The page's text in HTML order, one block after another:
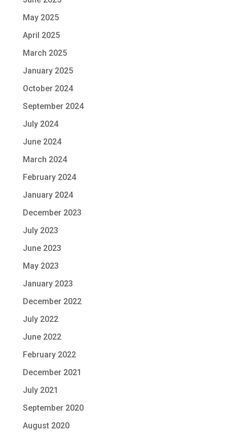
May 2025
April 2025
March 2025
January 2025
October 2024
September 2024
July 2024
June 2024
March 2024
February 2024
January 2024
December 2023
July 2023
June 2023
May 2023
January 2023
December 2022
July 2022
June 2022
February 2022
December 2021
July 2021
September 2020
August 2020